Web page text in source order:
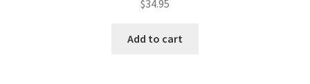
$34.95
Add to cart